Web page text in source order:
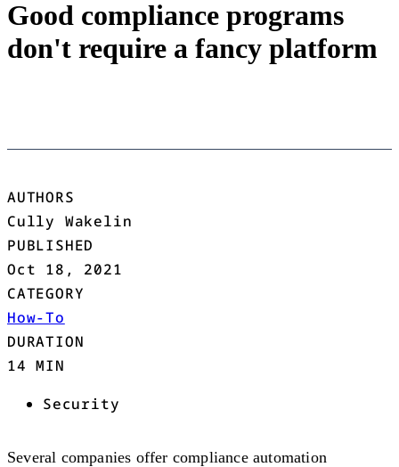
Good compliance programs
don't require a fancy platform
AUTHORS
Cully Wakelin
PUBLISHED
Oct 18, 2021
CATEGORY
How-To
DURATION
14 MIN
Security
Several companies offer compliance automation